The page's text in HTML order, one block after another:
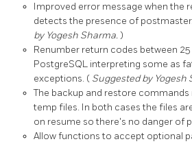
Improved error message when the
detects the presence of
by Yogesh Sharma.)
Renumber return codes between 25
PostgreSQL interpreting some as
exceptions. ( Suggested by Yogesh
The backup and restore commands
temp files. In both cases the files
on resume so there's no danger of
Allow functions to accept optional